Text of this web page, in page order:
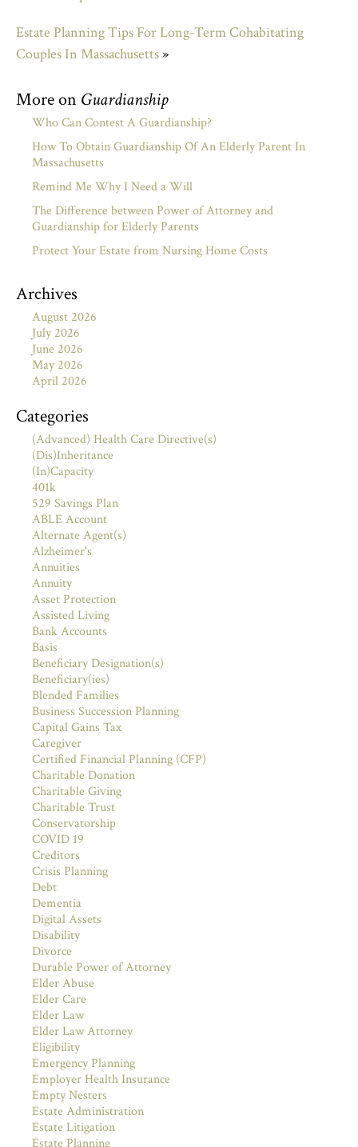
Estate Planning Tips For Long-Term Cohabitating
Couples In Massachusetts»
More on Guardianship
Who Can Contest A Guardianship?
How To Obtain Guardianship Of An Elderly Parent In
Massachusetts
Remind Me Why I Need a Will
The Difference between Power of Attorney and
Guardianship for Elderly Parents
Protect Your Estate from Nursing Home Costs
Archives
August 2026
July 2026
June 2026
May 2026
April 2026
Categories
(Advanced) Health Care Directive(s)
(Dis)Inheritance
(In)Capacity
401k
529 Savings Plan
ABLE Account
Alternate Agent(s)
Alzheimer's
Annuities
Annuity
Asset Protection
Assisted Living
Bank Accounts
Basis
Beneficiary Designation(s)
Beneficiary(ies)
Blended Families
Business Succession Planning
Capital Gains Tax
Caregiver
Certified Financial Planning (CFP)
Charitable Donation
Charitable Giving
Charitable Trust
Conservatorship
COVID 19
Creditors
Crisis Planning
Debt
Dementia
Digital Assets
Disability
Divorce
Durable Power of Attorney
Elder Abuse
Elder Care
Elder Law
Elder Law Attorney
Eligibility
Emergency Planning
Employer Health Insurance
Empty Nesters
Estate Administration
Estate Litigation
Estate Planning